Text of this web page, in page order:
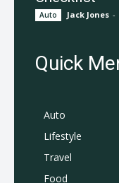
Auto Jack Jones -
Quick
Auto
Lifestyle
Travel
Food